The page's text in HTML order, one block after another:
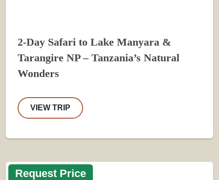
2-Day Safari to Lake Manyara &
Tarangire NP – Tanzania’s Natural
Wonders
VIEW TRIP
Request Price